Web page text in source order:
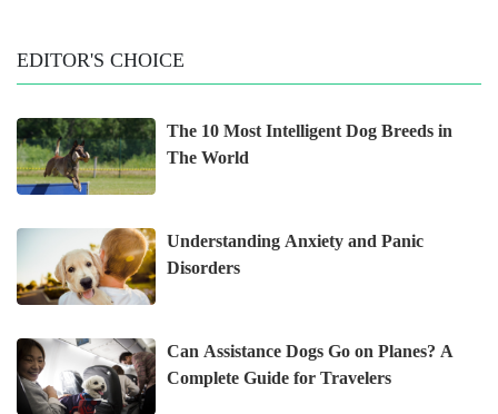
EDITOR'S CHOICE
The 10 Most Intelligent Dog Breeds in
The World
Understanding Anxiety and Panic
Disorders
Can Assistance Dogs Go on Planes? A
Complete Guide for Travelers